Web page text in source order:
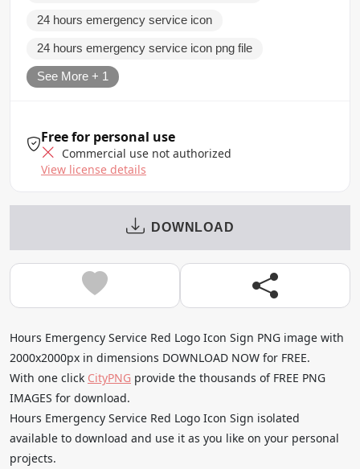
24 hours emergency service icon
24 hours emergency service icon png file
See More + 1
Free for personal use
Commercial use not authorized
View license details
DOWNLOAD
Hours Emergency Service Red Logo Icon Sign PNG image with
2000x2000px in dimensions DOWNLOAD NOW for FREE.
With one click CityPNG provide the thousands of FREE PNG
IMAGES for download.
Hours Emergency Service Red Logo Icon Sign isolated
available to download and use it as you like on your personal
projects.